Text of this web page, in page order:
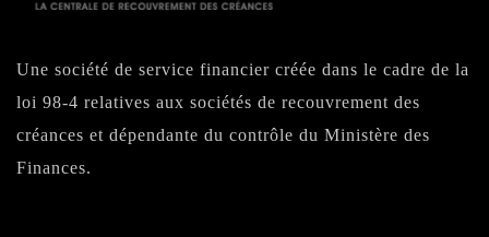
Une société de service financier créée dans le cadre de la
loi 98-4 relatives aux sociétés de recouvrement des
créances et dépendante du contrôle du Ministère des
Finances.